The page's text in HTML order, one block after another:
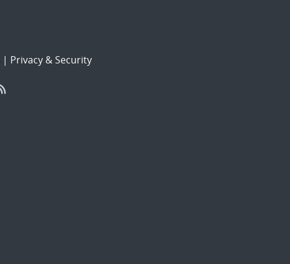
| Privacy & Security